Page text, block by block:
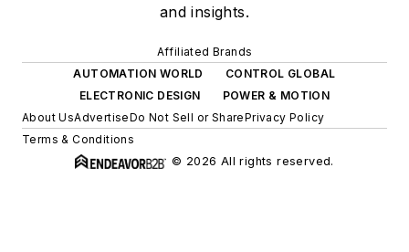
and insights.
Affiliated Brands
AUTOMATION WORLD
CONTROL GLOBAL
ELECTRONIC DESIGN
POWER & MOTION
About UsAdvertiseDo Not Sell or SharePrivacy Policy
Terms & Conditions
© 2026 All rights reserved.